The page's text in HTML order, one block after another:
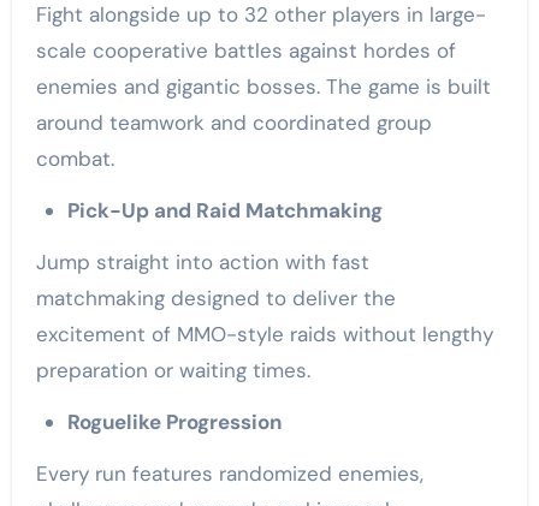
Fight alongside up to 32 other players in large-
scale cooperative battles against hordes of
enemies and gigantic bosses. The game is built
around teamwork and coordinated group
combat.
Pick-Up and Raid Matchmaking
Jump straight into action with fast
matchmaking designed to deliver the
excitement of MMO-style raids without lengthy
preparation or waiting times.
Roguelike Progression
Every run features randomized enemies,